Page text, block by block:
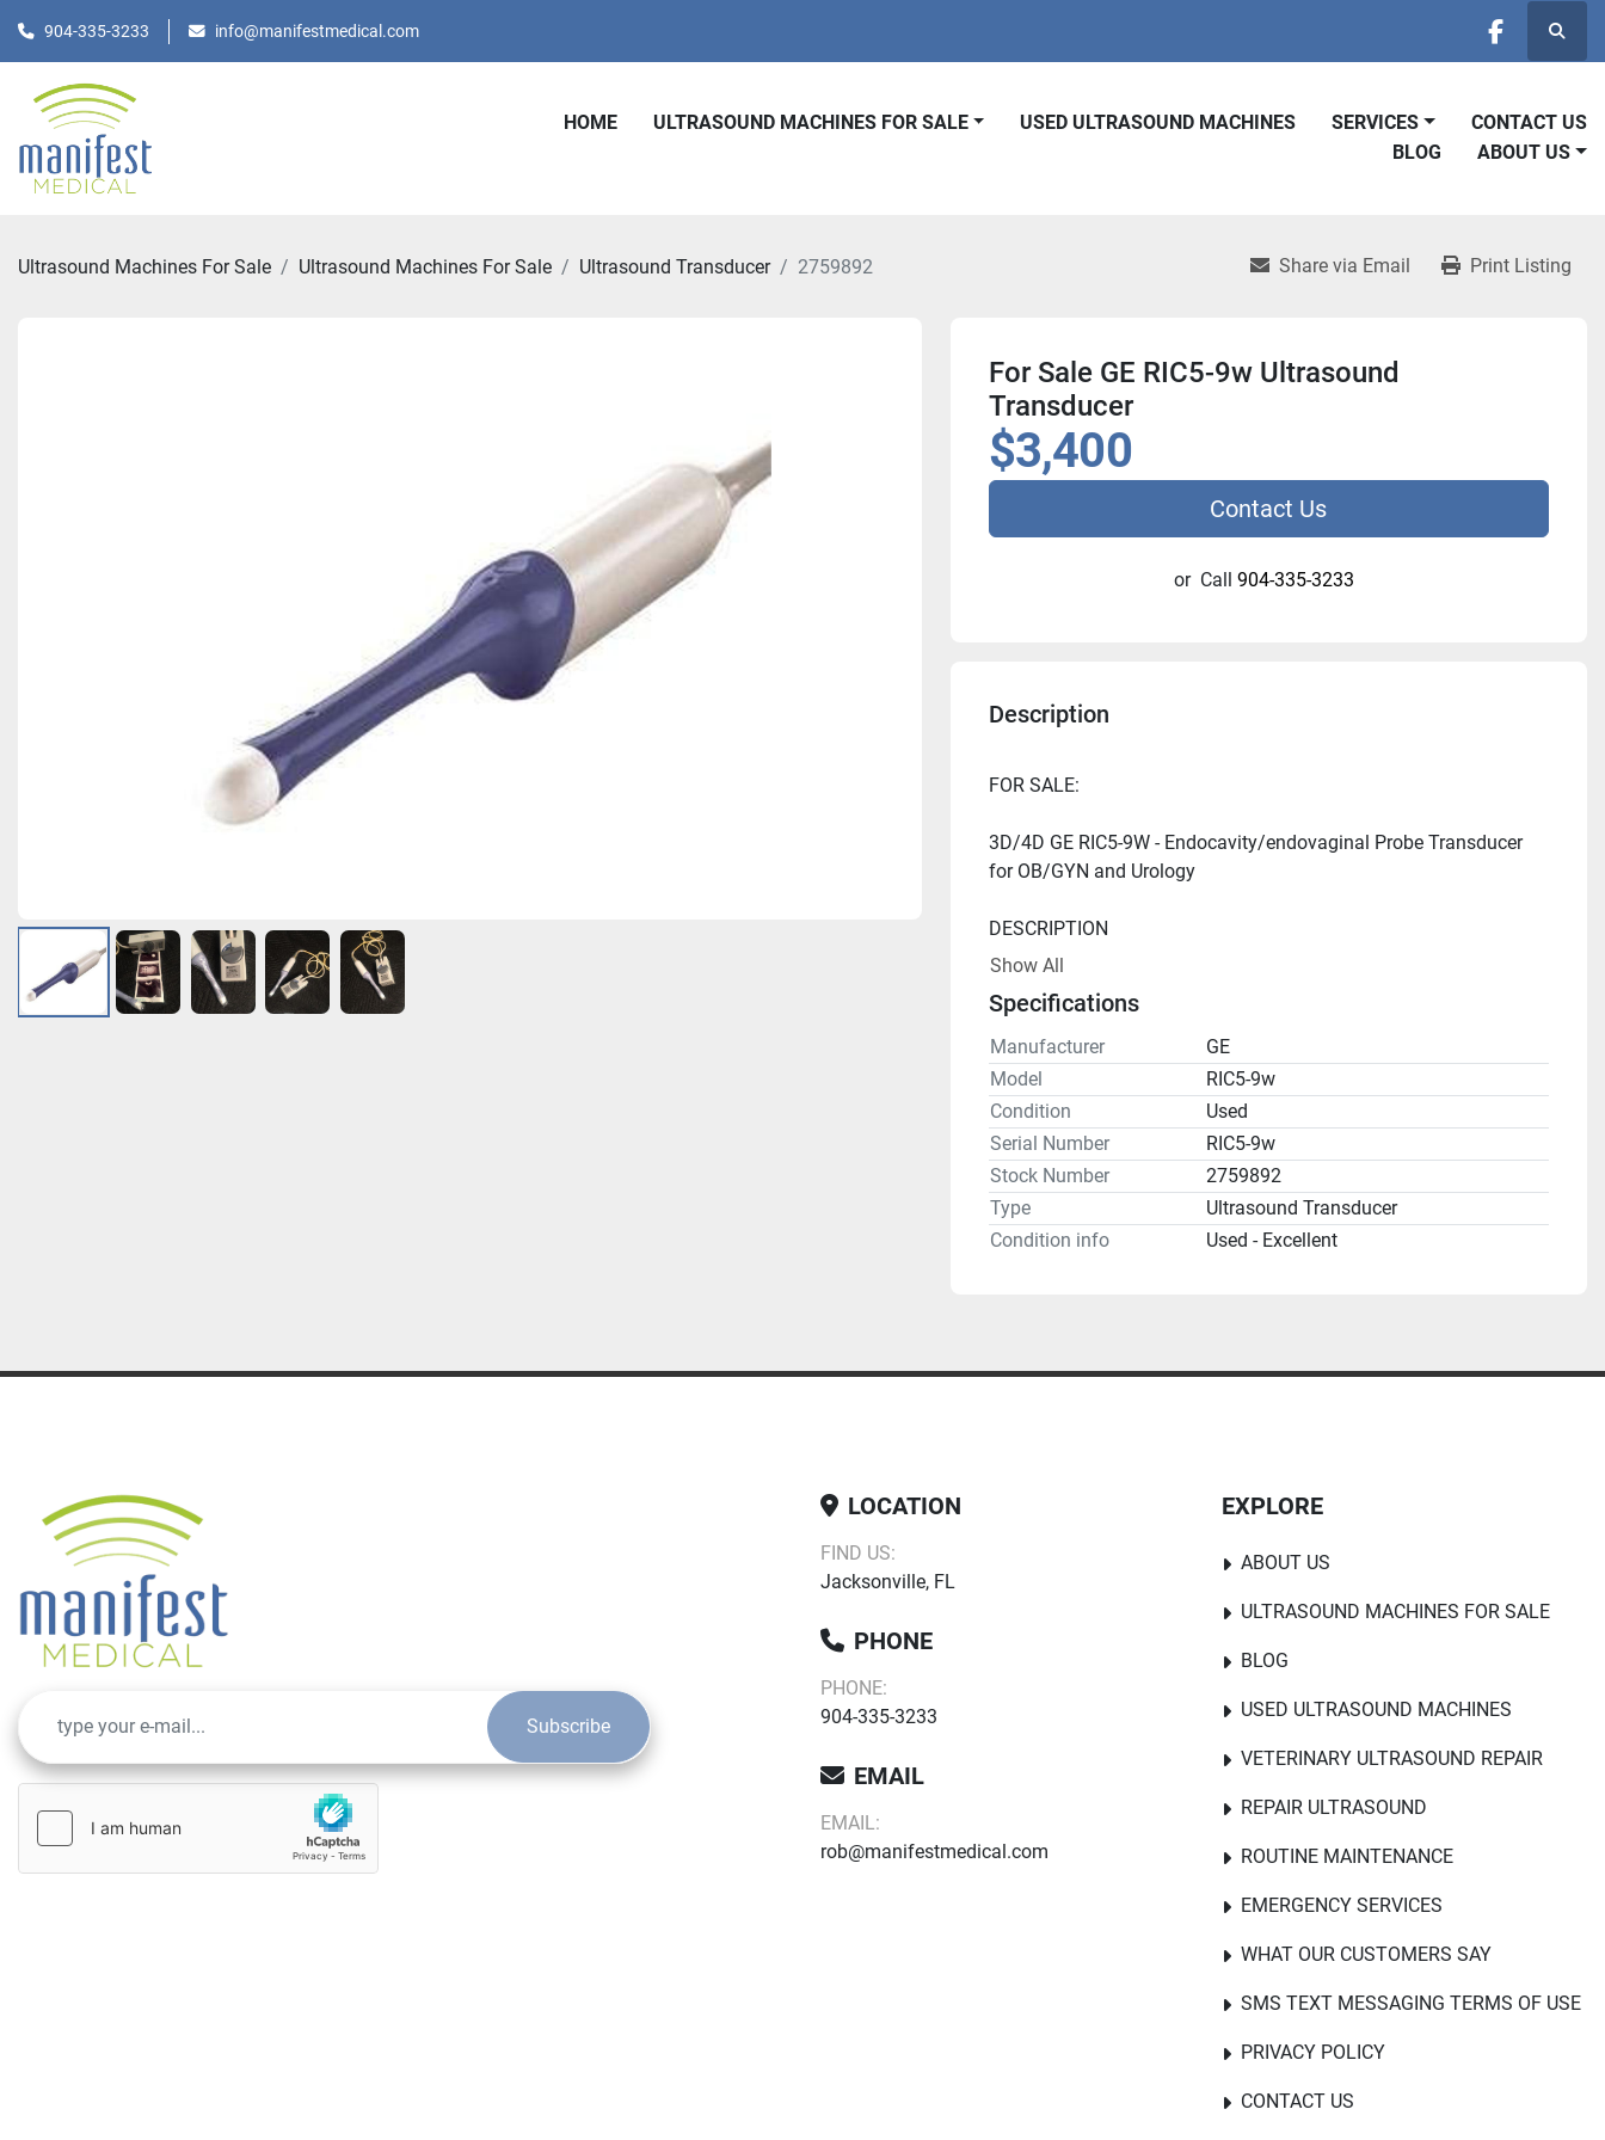
904-335-3233 info@manifestmedical.com
facebook
HOME
ABOUT US
ULTRASOUND MACHINES FOR SALE
BLOG
USED ULTRASOUND MACHINES SERVICES CONTACT US
Ultrasound Machines For Sale Ultrasound Machines For Sale Ultrasound Transducer 2759892 Share via Email Print Listing
For Sale GE RIC5-9w Ultrasound
Transducer
$3,400
Contact Us
or Call 904-335-3233
Description
3D/4D GE RIC5-9W - Endocavity/endovaginal Probe Transducer
for OB/GYN and Urology
Footprint: 22.4 x 22.6 mm
Biopsy Guide: Single angle, Reusable
WARRANTY OPTIONS AVAILABLE
Show All
Specifications
Manufacturer
GE
Model
RIC5-9w
Condition
Used
Serial Number
RIC5-9w
Stock Number
2759892
Type
Ultrasound Transducer
Condition info
Used - Excellent
Subscribe
LOCATION
FIND US:
Jacksonville, FL
PHONE
PHONE:
904-335-3233
EMAIL
EMAIL:
rob@manifestmedical.com
EXPLORE
ABOUT US
ULTRASOUND MACHINES FOR SALE
BLOG
USED ULTRASOUND MACHINES
VETERINARY ULTRASOUND REPAIR
REPAIR ULTRASOUND
ROUTINE MAINTENANCE
EMERGENCY SERVICES
WHAT OUR CUSTOMERS SAY
SMS TEXT MESSAGING TERMS OF USE
PRIVACY POLICY
CONTACT US